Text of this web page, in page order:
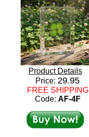
Product Details
Price: 29.95
FREE SHIPPING
Code: AF-4F